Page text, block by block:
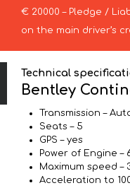
€ 20000 – Pledge /
on the main driver’s
Technical
Bentley
Transmission –
Seats – 5
GPS – yes
Power of Engine –
Maximum speed –
Acceleration to